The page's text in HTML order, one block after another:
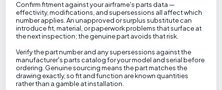
Confirm fitment against your airframe's parts data —
effectivity, modifications, and supersessions all affect which
number applies. An unapproved or surplus substitute can
introduce fit, material, or paperwork problems that surface at
the next inspection; the genuine part avoids that risk.
Verify the part number and any supersessions against the
manufacturer's parts catalog for your model and serial before
ordering. Genuine sourcing means the part matches the
drawing exactly, so fit and function are known quantities
rather than a gamble at installation.